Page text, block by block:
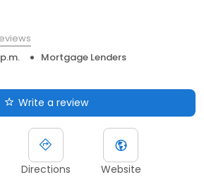
Mortgage Lenders
Write a review
Directions Website